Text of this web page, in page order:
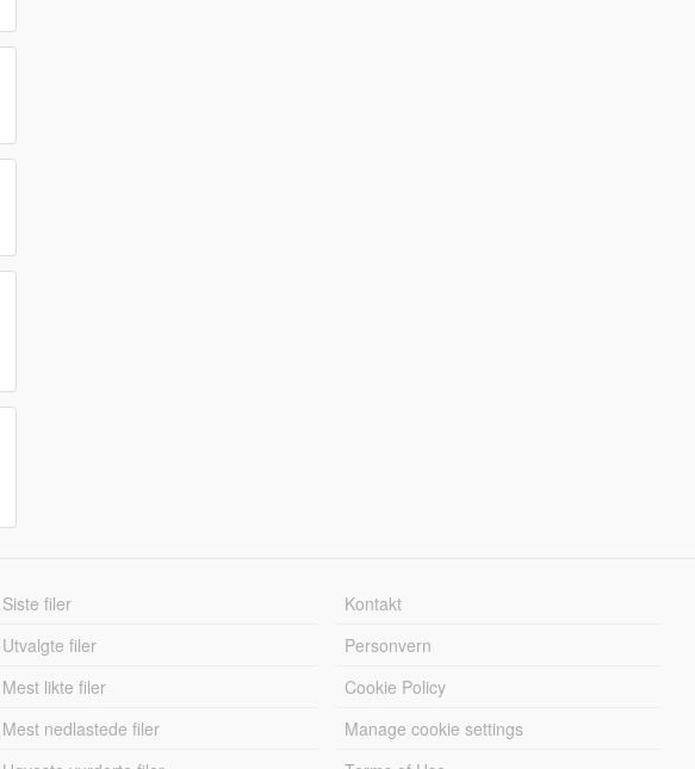
Siste filer
Utvalgte filer
Mest likte filer
Mest nedlastede filer
Kontakt
Personvern
Cookie Policy
Manage cookie settings